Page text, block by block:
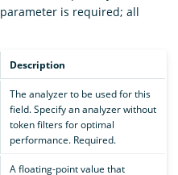
parameter is required; all
Description
The analyzer to be used for this
field. Specify an analyzer without
token filters for optimal
performance. Required.
A floating-point value that